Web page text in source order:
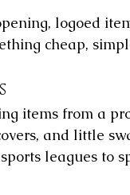
logoed
cheap,
items from a
and little
leagues to